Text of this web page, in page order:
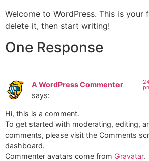
Welcome to WordPress. This is
delete it, then start writing!
One Response
A WordPress Commenter
says:
Hi, this is a comment.
To get started with moderating, editing,
comments, please visit the Comments
dashboard.
Commenter avatars come from Gravatar.